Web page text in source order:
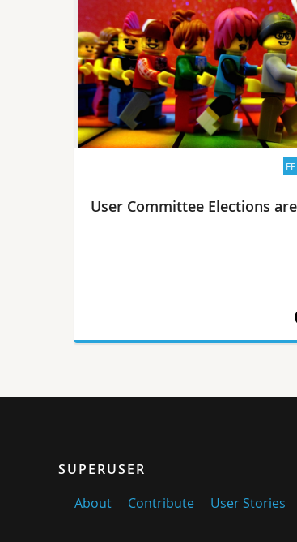
member Saverio Proto. Now’s the
it…
User Committee Elections
organizers and working group
SUPERUSER
About
Contribute User Stories